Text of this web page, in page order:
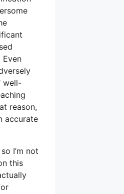
Even
well-
reason,
accurate
I’m not
this